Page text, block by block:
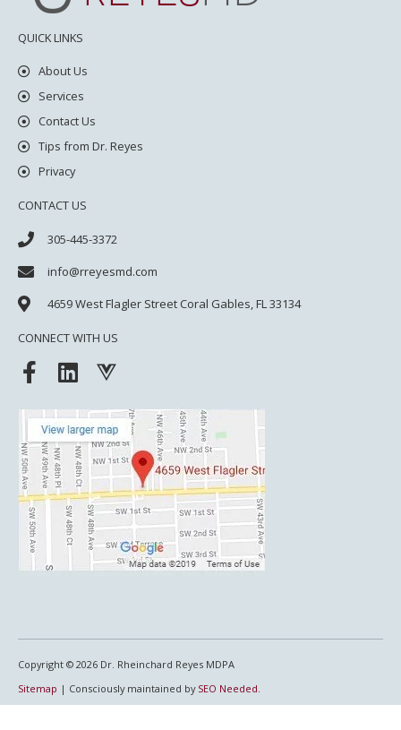
QUICK LINKS
About Us
Services
Contact Us
Tips from Dr. Reyes
Privacy
CONTACT US
305-445-3372
info@rreyesmd.com
4659 West Flagler Street Coral Gables, FL 33134
CONNECT WITH US
F
a
c
e
b
o
o
k
-
f
L
n
k
e
d
i
n
V
e
j
s
Copyright © 2026 Dr. Rheinchard Reyes MDPA
Sitemap | Consciously maintained by SEO Needed.